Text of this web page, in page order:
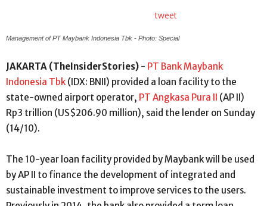
tweet
Management of PT Maybank Indonesia Tbk - Photo: Special
JAKARTA (TheInsiderStories) - PT Bank Maybank
Indonesia Tbk(IDX: BNII) provided a loan facility to the
state-owned airport operator, PT Angkasa Pura II (AP II)
Rp3 trillion (US$206.90 million), said the lender on Sunday
(14/10).
The 10-year loan facility provided by Maybank will be used
by AP II to finance the development of integrated and
sustainable investment to improve services to the users.